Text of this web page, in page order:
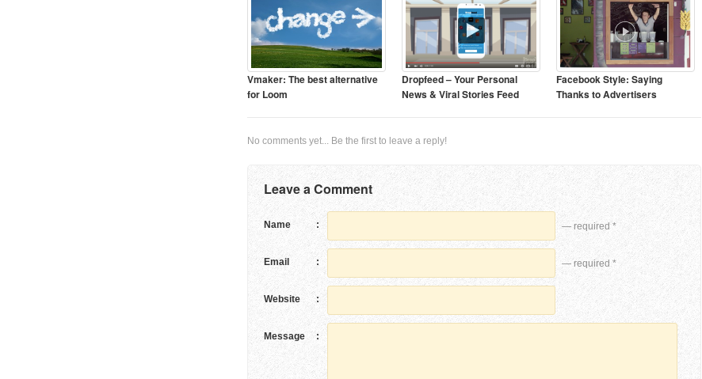
Vmaker: The best alternative
for Loom
Dropfeed – Your Personal
News & Viral Stories Feed
Facebook Style: Saying
Thanks to Advertisers
No comments yet... Be the first to leave a reply!
Leave a Comment
Name : — required *
Email : — required *
Website :
Message :